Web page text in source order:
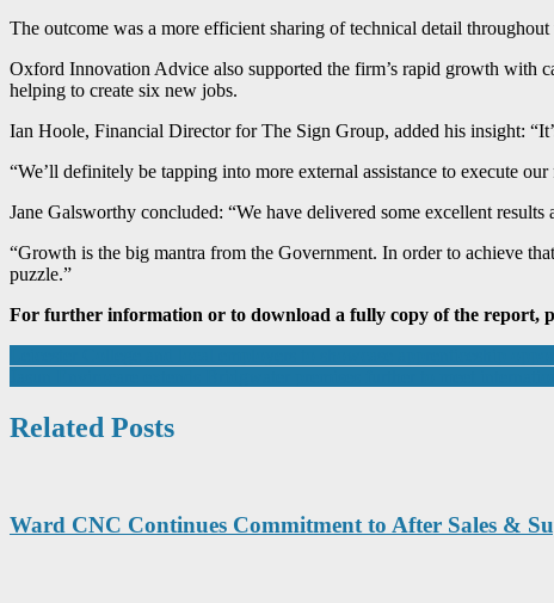
The outcome was a more efficient sharing of technical detail
Oxford Innovation Advice also supported the firm’s rapid growth with
helping to create six new jobs.
Ian Hoole, Financial Director for The Sign Group, added his insight:
“We’ll definitely be tapping into more external assistance to execute
Jane Galsworthy concluded: “We have delivered some excellent
“Growth is the big mantra from the Government. In order to achieve
puzzle.”
For further information or to download a fully copy of the report,
Post
navigation
Related Posts
Ward CNC Continues Commitment to After Sales &